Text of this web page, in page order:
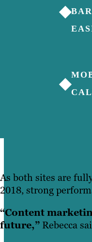
◆
◆
As both sites are
2018, strong
“Content
future,” Rebecca